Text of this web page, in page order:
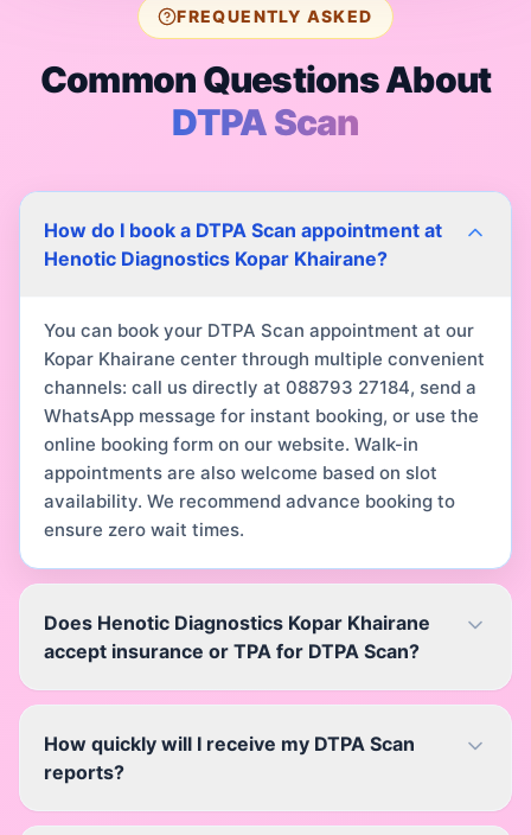
FREQUENTLY ASKED
Common Questions About
DTPA Scan
How do I book a DTPA Scan appointment at
Henotic Diagnostics Kopar Khairane?
You can book your DTPA Scan appointment at our
Kopar Khairane center through multiple convenient
channels: call us directly at 088793 27184, send a
WhatsApp message for instant booking, or use the
online booking form on our website. Walk-in
appointments are also welcome based on slot
availability. We recommend advance booking to
ensure zero wait times.
Does Henotic Diagnostics Kopar Khairane
accept insurance or TPA for DTPA Scan?
How quickly will I receive my DTPA Scan
reports?